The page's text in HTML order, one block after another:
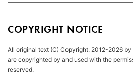
COPYRIGHT NOTICE
All original text (C) Copyright: 2012-2026
are copyrighted by and used with the
reserved.